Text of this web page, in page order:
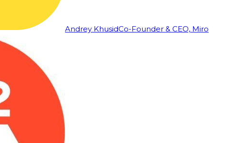
Andrey KhusidCo-Founder & CEO, Miro